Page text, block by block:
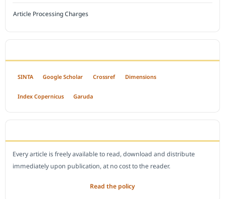
Article Processing Charges
SINTA Google Scholar Crossref Dimensions
Index Copernicus Garuda
Every article is freely available to read, download and distribute
immediately upon publication, at no cost to the reader.
Read the policy